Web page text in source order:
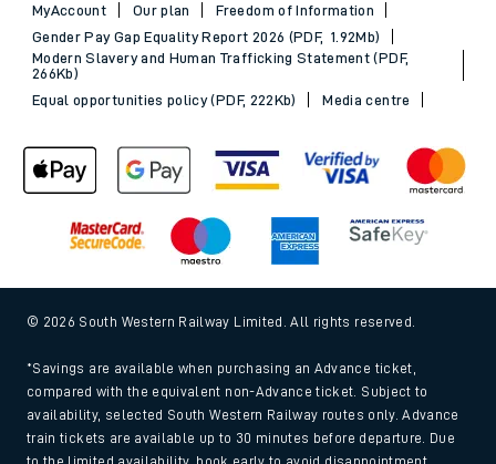
MyAccount
Our plan
Freedom of Information
Gender Pay Gap Equality Report 2026 (PDF, 1.92Mb)
Modern Slavery and Human Trafficking Statement (PDF,
266Kb)
Equal opportunities policy (PDF, 222Kb)
Media centre
© 2026 South Western Railway Limited. All rights reserved.
*Savings are available when purchasing an Advance ticket,
compared with the equivalent non-Advance ticket. Subject to
availability, selected South Western Railway routes only. Advance
train tickets are available up to 30 minutes before departure. Due
to the limited availability, book early to avoid disappointment.